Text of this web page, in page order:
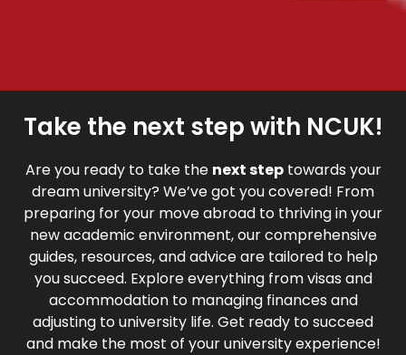
Take the next step with NCUK!
Are you ready to take the next steptowards your
dream university? We’ve got you covered! From
preparing for your move abroad to thriving in your
new academic environment, our comprehensive
guides, resources, and advice are tailored to help
you succeed. Explore everything from visas and
accommodation to managing finances and
adjusting to university life. Get ready to succeed
and make the most of your university experience!